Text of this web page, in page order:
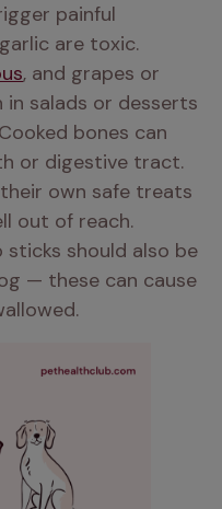
painful
, and grapes or
salads or desserts
bones can
or digestive tract.
own safe treats
out of reach.
sticks should also be
— these can cause